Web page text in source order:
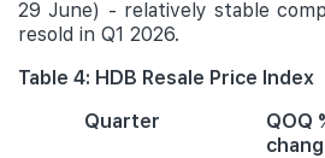
29 June) - relatively stable
resold in Q1 2026.
Table 4: HDB Resale Price Index
Quarter
QOQ